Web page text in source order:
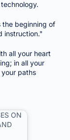
the beginning of
instruction."
all your heart
in all your
paths